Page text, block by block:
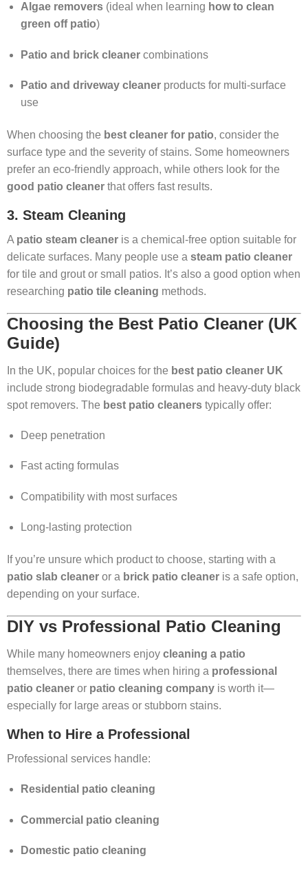
Algae removers (ideal when learning how to clean
green off patio)
Patio and brick cleaner combinations
Patio and driveway cleaner products for multi-surface
use
When choosing the best cleaner for patio, consider the
surface type and the severity of stains. Some homeowners
prefer an eco-friendly approach, while others look for the
good patio cleaner that offers fast results.
3. Steam Cleaning
A patio steam cleaner is a chemical-free option suitable for
delicate surfaces. Many people use a steam patio cleaner
for tile and grout or small patios. It’s also a good option when
researching patio tile cleaning methods.
Choosing the Best Patio Cleaner (UK
Guide)
In the UK, popular choices for the best patio cleaner UK
include strong biodegradable formulas and heavy-duty black
spot removers. The best patio cleaners typically offer:
Deep penetration
Fast acting formulas
Compatibility with most surfaces
Long-lasting protection
If you’re unsure which product to choose, starting with a
patio slab cleaner or a brick patio cleaner is a safe option,
depending on your surface.
DIY vs Professional Patio Cleaning
While many homeowners enjoy cleaning a patio
themselves, there are times when hiring a professional
patio cleaner or patio cleaning company is worth it—
especially for large areas or stubborn stains.
When to Hire a Professional
Professional services handle:
Residential patio cleaning
Commercial patio cleaning
Domestic patio cleaning